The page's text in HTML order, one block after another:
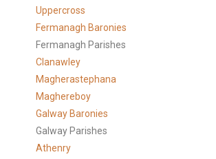
Uppercross
Fermanagh Baronies
Fermanagh Parishes
Clanawley
Magherastephana
Maghereboy
Galway Baronies
Galway Parishes
Athenry